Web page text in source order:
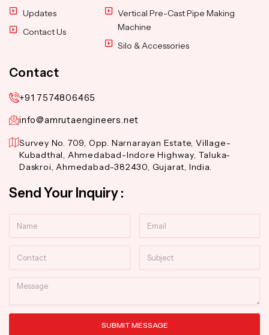
Updates
Contact Us
Vertical Pre-Cast Pipe Making
Machine
Silo & Accessories
Contact
+91 7574806465
info@amrutaengineers.net
Survey No. 709, Opp. Narnarayan Estate, Village-
Kubadthal, Ahmedabad-Indore Highway, Taluka-
Daskroi, Ahmedabad-382430, Gujarat, India.
Send Your Inquiry :
Message
SUBMIT MESSAGE